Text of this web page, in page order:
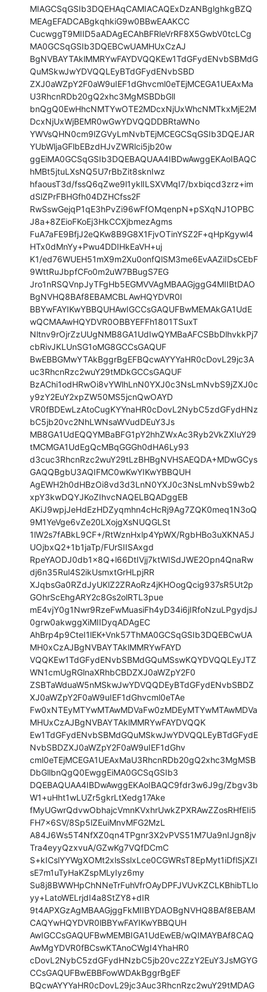
MIAGCSqGSIb3DQEHAqCAMIACAQExDzANBglghkgBZQ
MEAgEFADCABgkqhkiG9w0BBwEAAKCC
CucwggT9MIID5aADAgECAhBFRleVrRF8X5GwbV0tcLCg
MA0GCSqGSIb3DQEBCwUAMHUxCzAJ
BgNVBAYTAklMMRYwFAYDVQQKEw1TdGFydENvbSBMdG
QuMSkwJwYDVQQLEyBTdGFydENvbSBD
ZXJ0aWZpY2F0aW9uIEF1dGhvcml0eTEjMCEGA1UEAxMa
U3RhcnRDb20gQ2xhc3MgMSBDbGll
bnQgQ0EwHhcNMTYwOTE2MDcxNjUxWhcNMTkxMjE2M
DcxNjUxWjBEMR0wGwYDVQQDDBRtaWNo
YWVsQHN0cm9lZGVyLmNvbTEjMCEGCSqGSIb3DQEJAR
YUbWljaGFlbEBzdHJvZWRlci5jb20w
ggEiMA0GCSqGSIb3DQEBAQUAA4IBDwAwggEKAoIBAQC
hMBt5jtuLXsNQ5U7rBbZit8sknIwz
hfaousT3d/fssQ6qZwe9l1yklILSXVMqI7/bxbiqcd3zrz+im
dSlZPrFBHGfh04DZHCfss2F
RwSswGejqP1qE3hPvZi96wFfOMqenpN+pSXqNJ1OPBC
J8a+8ZEioFKoEj3HkCCXjbmezAgms
FuA7aFE9BfjJ2eQKw8B9G8X1FjvOTinYSZ2F+qHpKgywl4
HTx0dMnYy+Pwu4DDIHkEaVH+uj
K1/ed76WUEH51mX9m2Xu0onfQlSM3me6EvAAZiIDsCEbF
9WttRuJbpfCFo0m2uW7BBugS7EG
Jro1nRSQVnpJyTFgHb5EGMVVAgMBAAGjggG4MIIBtDAO
BgNVHQ8BAf8EBAMCBLAwHQYDVR0l
BBYwFAYIKwYBBQUHAwIGCCsGAQUFBwMEMAkGA1UdE
wQCMAAwHQYDVR0OBBYEFFh1801TSuxT
Nltnv9rOjrZzUUgNMB8GA1UdIwQYMBaAFCSBbDlhvkkPj7
cbRivJKLUnSG1oMG8GCCsGAQUF
BwEBBGMwYTAkBggrBgEFBQcwAYYYaHR0cDovL29jc3A
uc3RhcnRzc2wuY29tMDkGCCsGAQUF
BzAChi1odHRwOi8vYWlhLnN0YXJ0c3NsLmNvbS9jZXJ0c
y9zY2EuY2xpZW50MS5jcnQwOAYD
VR0fBDEwLzAtoCugKYYnaHR0cDovL2NybC5zdGFydHNz
bC5jb20vc2NhLWNsaWVudDEuY3Js
MB8GA1UdEQQYMBaBFG1pY2hhZWxAc3Ryb2VkZXIuY29
tMCMGA1UdEgQcMBqGGGh0dHA6Ly93
d3cuc3RhcnRzc2wuY29tLzBHBgNVHSAEQDA+MDwGCys
GAQQBgbU3AQIFMC0wKwYIKwYBBQUH
AgEWH2h0dHBzOi8vd3d3LnN0YXJ0c3NsLmNvbS9wb2
xpY3kwDQYJKoZIhvcNAQELBQADggEB
AKiJ9wpjJeHdEzHDZyqmhn4cHcRj9Ag7ZQK0meq1N3oQ
9M1YeVge6vZe20LXojgXsNUQGLSt
1lW2s7fABkL9CF+/RtWznHxlp4YpWX/RgbHBo3uXKNA5J
UOjbxQ2+1b1jaTp/FUrSIISAxgd
RpeYAODJ0db1x8Q+l66DtIVjj7ktWISdJWE2Opn4QnaRw
dj6n35Rul4S2ikUsmxtGrHLpjRR
XJqbsGa0RZdJyUKlZ2ZRAoRz4jKHOogQcig937sR5Ut2p
GOhrScEhgARY2c8Gs2olRTL3pue
mE4vjY0g1Nwr9RzeFwMuasiFh4yD34i6jIRfoNzuLPgydjsJ
0grw0akwggXiMIIDyqADAgEC
AhBrp4p9CteI1lEK+Vnk57ThMA0GCSqGSIb3DQEBCwUA
MH0xCzAJBgNVBAYTAklMMRYwFAYD
VQQKEw1TdGFydENvbSBMdGQuMSswKQYDVQQLEyJTZ
WN1cmUgRGlnaXRhbCBDZXJ0aWZpY2F0
ZSBTaWduaW5nMSkwJwYDVQQDEyBTdGFydENvbSBDZ
XJ0aWZpY2F0aW9uIEF1dGhvcml0eTAe
Fw0xNTEyMTYwMTAwMDVaFw0zMDEyMTYwMTAwMDVa
MHUxCzAJBgNVBAYTAklMMRYwFAYDVQQK
Ew1TdGFydENvbSBMdGQuMSkwJwYDVQQLEyBTdGFydE
NvbSBDZXJ0aWZpY2F0aW9uIEF1dGhv
cml0eTEjMCEGA1UEAxMaU3RhcnRDb20gQ2xhc3MgMSB
DbGllbnQgQ0EwggEiMA0GCSqGSIb3
DQEBAQUAA4IBDwAwggEKAoIBAQC9fdr3w6J9g/Zbgv3b
W1+uHht1wLUZr5gkrLtXedg17Ake
fMyUGwrQdvwObhajcVmnKVxhrUwkZPXRAwZZosRHfEIi5
FH7x6SV/8Sp5lZEuiMnvMFG2MzL
A84J6Ws5T4NfXZ0qn4TPgnr3X2vPVS51M7Ua9nIJgn8jv
Tra4eyyQzxvuA/GZwKg7VQfDCmC
S+kICslYYWgXOMt2xlsSslxLce0CGWRsT8EpMyt1iDflSjXZI
sE7m1uTyHaKZspMLyIyz6my
Su8j8BWWHpChNNeTrFuhVfrOAyDPFJVUvKZCLKBhibTLlo
yy+LatoWELrjdI4a8StZY8+dIR
9t4APXGzAgMBAAGjggFkMIIBYDAOBgNVHQ8BAf8EBAM
CAQYwHQYDVR0lBBYwFAYIKwYBBQUH
AwIGCCsGAQUFBwMEMBIGA1UdEwEB/wQIMAYBAf8CAQ
AwMgYDVR0fBCswKTAnoCWgI4YhaHR0
cDovL2NybC5zdGFydHNzbC5jb20vc2ZzY2EuY3JsMGYG
CCsGAQUFBwEBBFowWDAkBggrBgEF
BQcwAYYYaHR0cDovL29jc3Auc3RhcnRzc2wuY29tMDAG